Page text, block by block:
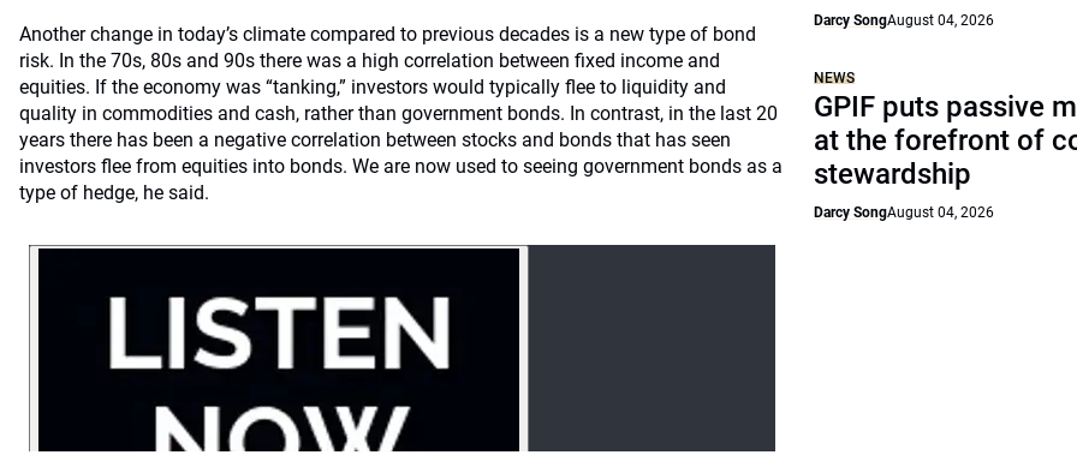
Another change in today’s climate compared to previous decades is a new type of bond
risk. In the 70s, 80s and 90s there was a high correlation between fixed income and
equities. If the economy was “tanking,” investors would typically flee to liquidity and
quality in commodities and cash, rather than government bonds. In contrast, in the last 20
years there has been a negative correlation between stocks and bonds that has seen
investors flee from equities into bonds. We are now used to seeing government bonds as a
type of hedge, he said.
Darcy SongAugust 04, 2026
NEWS
GPIF puts passive
at the forefront of
stewardship
Darcy SongAugust 04, 2026